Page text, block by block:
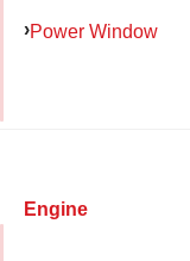
Power Window
Engine